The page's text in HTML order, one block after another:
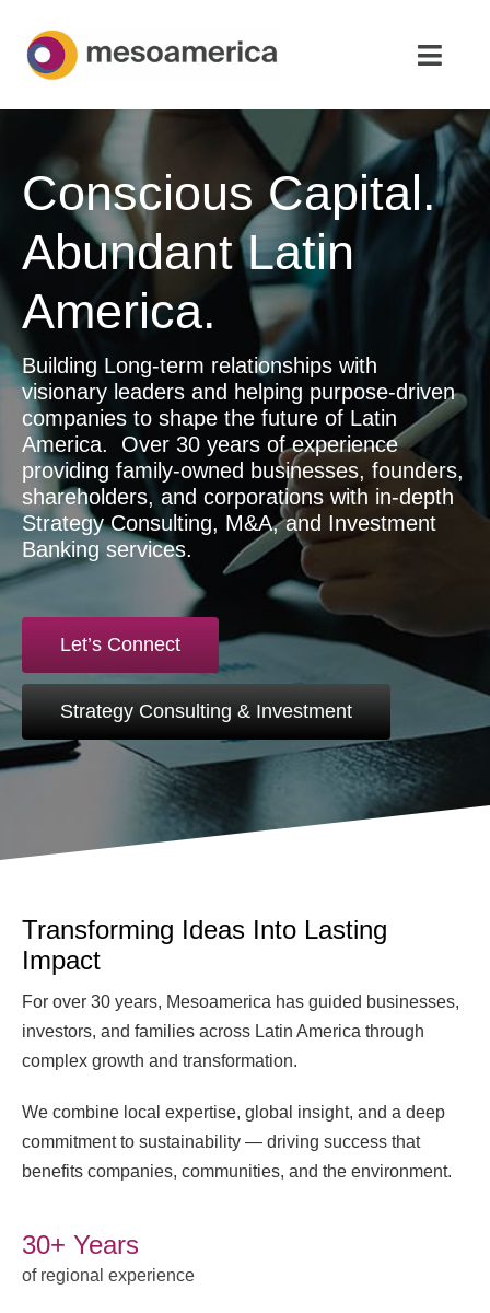
content
Strategic Advisory & M&A
About
News & Insights
Contact Us
English
Conscious Capital.
Abundant Latin
America.
Building Long-term relationships with
visionary leaders and helping purpose-driven
companies to shape the future of Latin
America. Over 30 years of experience
providing family-owned businesses, founders,
shareholders, and corporations with in-depth
Strategy Consulting, M&A, and Investment
Banking services.
Let’s Connect
Strategy Consulting & Investment
Transforming Ideas Into Lasting
Impact
For over 30 years, Mesoamerica has guided businesses,
investors, and families across Latin America through
complex growth and transformation.
We combine local expertise, global insight, and a deep
commitment to sustainability — driving success that
benefits companies, communities, and the environment.
30+ Years
of regional experience